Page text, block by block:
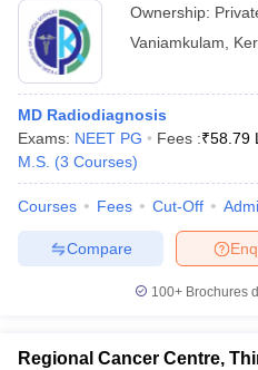
Ownership:
Vaniamkulam
MD Radiodiagnosis
Exams: NEET PG Fees :₹58.79
M.S. (3 Courses)
Courses Fees Cut-Off
Compare
100+ Brochures
Regional Cancer Centre,